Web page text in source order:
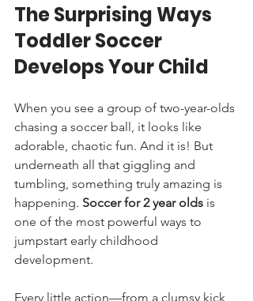
The Surprising Ways
Toddler Soccer
Develops Your Child
When you see a group of two-year-olds
chasing a soccer ball, it looks like
adorable, chaotic fun. And it is! But
underneath all that giggling and
tumbling, something truly amazing is
happening. Soccer for 2 year olds is
one of the most powerful ways to
jumpstart early childhood
development.
Every little action—from a clumsy kick